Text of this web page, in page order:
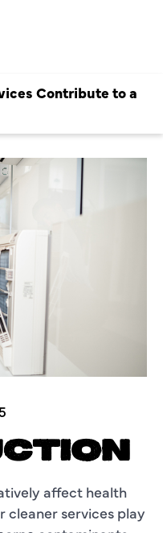
Contribute to a
affect health
cleaner services play